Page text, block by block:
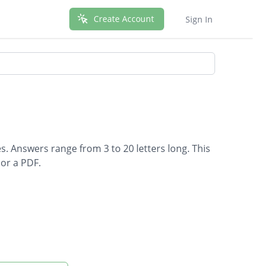
Create Account Sign In
Answers range from 3 to 20 letters long. This
a PDF.